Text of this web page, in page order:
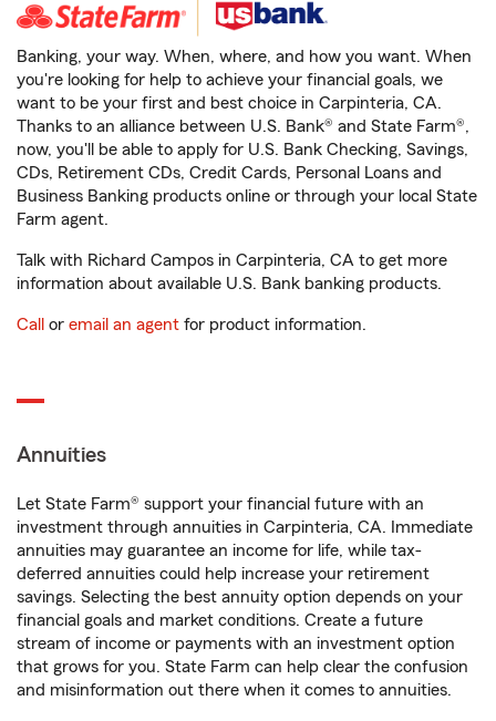
Banking, your way. When, where, and how you want. When
you're looking for help to achieve your financial goals, we
want to be your first and best choice in Carpinteria, CA.
Thanks to an alliance between U.S. Bank® and State Farm®,
now, you'll be able to apply for U.S. Bank Checking, Savings,
CDs, Retirement CDs, Credit Cards, Personal Loans and
Business Banking products online or through your local State
Farm agent.
Talk with Richard Campos in Carpinteria, CA to get more
information about available U.S. Bank banking products.
Call or email an agent for product information.
Annuities
Let State Farm® support your financial future with an
investment through annuities in Carpinteria, CA. Immediate
annuities may guarantee an income for life, while tax-
deferred annuities could help increase your retirement
savings. Selecting the best annuity option depends on your
financial goals and market conditions. Create a future
stream of income or payments with an investment option
that grows for you. State Farm can help clear the confusion
and misinformation out there when it comes to annuities.